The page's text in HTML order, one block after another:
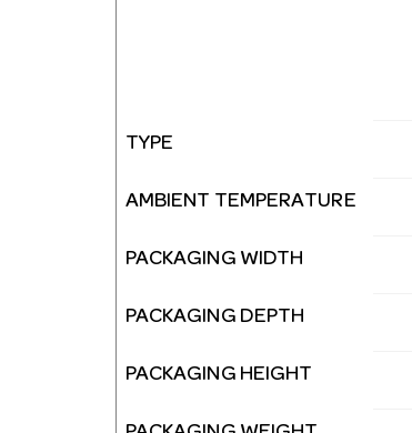
TYPE
AMBIENT TEMPERATURE
PACKAGING WIDTH
PACKAGING DEPTH
PACKAGING HEIGHT